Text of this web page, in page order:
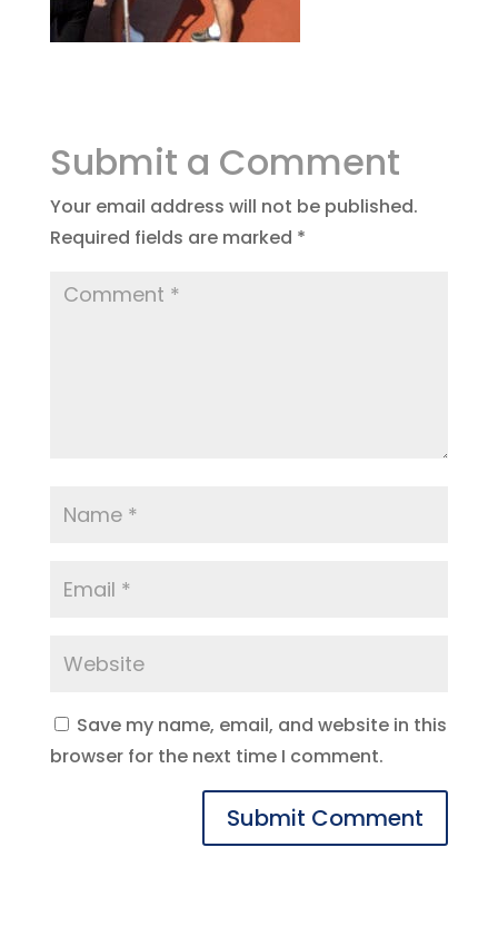
Submit a Comment
Your email address will not be published.
Required fields are marked *
Save my name, email, and website in this
browser for the next time I comment.